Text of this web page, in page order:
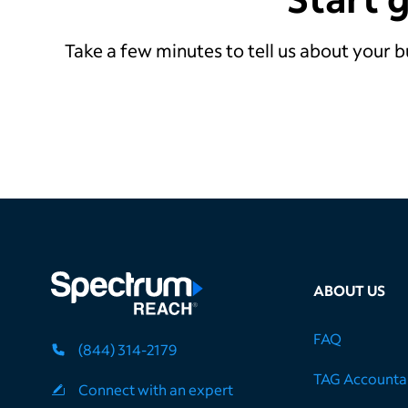
Take a few minutes to tell us about your
(844) 314-2179
Connect with an expert
ABOUT US
FAQ
TAG